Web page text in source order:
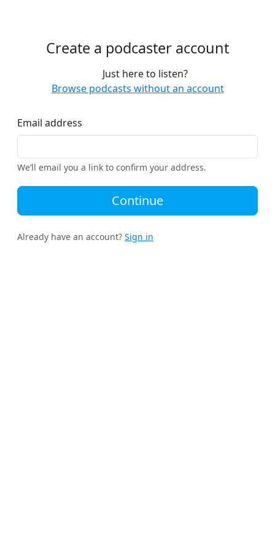
Create a podcaster account
Just here to listen?
Browse podcasts without an account
Email address
We’ll email you a link to confirm your address.
Continue
Already have an account? Sign in